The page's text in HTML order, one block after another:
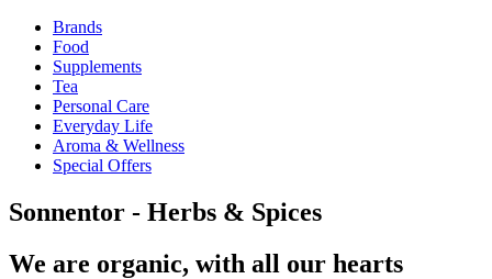
Brands
Food
Supplements
Tea
Personal Care
Everyday Life
Aroma & Wellness
Special Offers
Sonnentor - Herbs & Spices
We are organic, with all our hearts